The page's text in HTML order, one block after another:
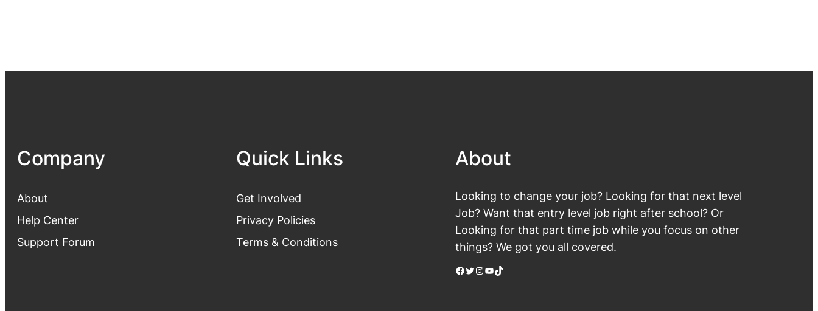
Company
About
Help Center
Support Forum
Quick Links
Get Involved
Privacy Policies
Terms & Conditions
About
Looking to change your job? Looking for that next level
Job? Want that entry level job right after school? Or
Looking for that part time job while you focus on other
things? We got you all covered.
Facebook Twitter Instagram YouTube TikTok